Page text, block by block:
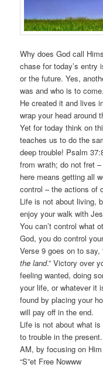
Why does God call
chase for today’s
or the future. Yes,
was and who is to
He created it and lives
wrap your head around
Yet for today think on
teaches us to do the
deep trouble! Psalm
from wrath; do not fret
here means getting all
control – the actions of
Life is not about living,
enjoy your walk with
You can’t control what
God, you do control
Verse 9 goes on to say,
the land.” Victory over
feeling wanted, doing
your life, or whatever it
found by placing your
will pay off in the end.
Life is not about what
to trouble in the
AM, by focusing on
“S”et Free Nowww